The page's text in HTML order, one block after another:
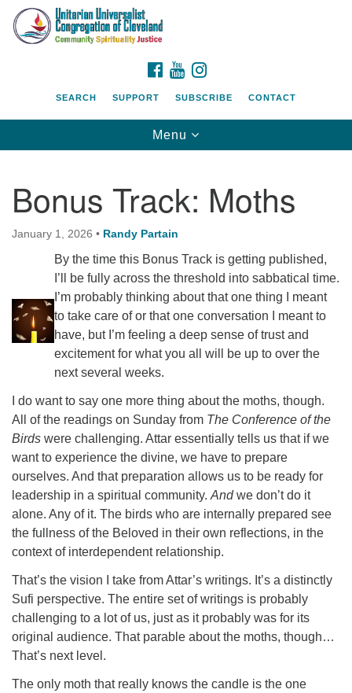
Google
Map
FACEBOOK
YOUTUBE
SEARCH SUPPORT SUBSCRIBE CONTACT
Toggle
navigation
Menu
Bonus Track: Moths
January 1, 2026 • Randy Partain
By the time this Bonus Track is getting published,
I’ll be fully across the threshold into sabbatical time.
I’m probably thinking about that one thing I meant
to take care of or that one conversation I meant to
have, but I’m feeling a deep sense of trust and
excitement for what you all will be up to over the
next several weeks.
I do want to say one more thing about the moths, though.
All of the readings on Sunday from The Conference of the
Birds were challenging. Attar essentially tells us that if we
want to experience the divine, we have to prepare
ourselves. And that preparation allows us to be ready for
leadership in a spiritual community. Andwe don’t do it
alone. Any of it. The birds who are internally prepared see
the fullness of the Beloved in their own reflections, in the
context of interdependent relationship.
That’s the vision I take from Attar’s writings. It’s a distinctly
Sufi perspective. The entire set of writings is probably
challenging to a lot of us, just as it probably was for its
original audience. That parable about the moths, though…
That’s next level.
The only moth that really knows the candle is the one